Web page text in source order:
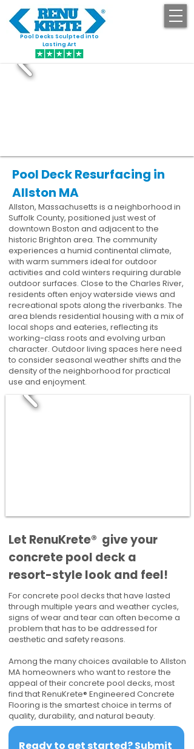
Pool Decks Sculpted into
Lasting Art
Pool Deck Resurfacing in
Allston MA
Allston, Massachusetts is a neighborhood in
Suffolk County, positioned just west of
downtown Boston and adjacent to the
historic Brighton area. The community
experiences a humid continental climate,
with warm summers ideal for outdoor
activities and cold winters requiring durable
outdoor surfaces. Close to the Charles River,
residents often enjoy waterside views and
recreational spots along the riverbanks. The
area blends residential housing with a mix of
local shops and eateries, reflecting its
working-class roots and evolving urban
character. Outdoor living spaces here need
to consider seasonal weather shifts and the
density of the neighborhood for practical
use and enjoyment.
​​Let RenuKrete® give your
concrete pool deck a
resort-style look and feel!
For concrete pool decks that have lasted
through multiple years and weather cycles,
signs of wear and tear can often become a
problem that has to be addressed for
aesthetic and safety reasons.
Among the many choices available to Allston
MA homeowners who want to restore the
appeal of their concrete pool decks, most
find that RenuKrete® Engineered Concrete
Flooring is the smartest choice in terms of
quality, durability, and natural beauty.
Ready to get started? Submit